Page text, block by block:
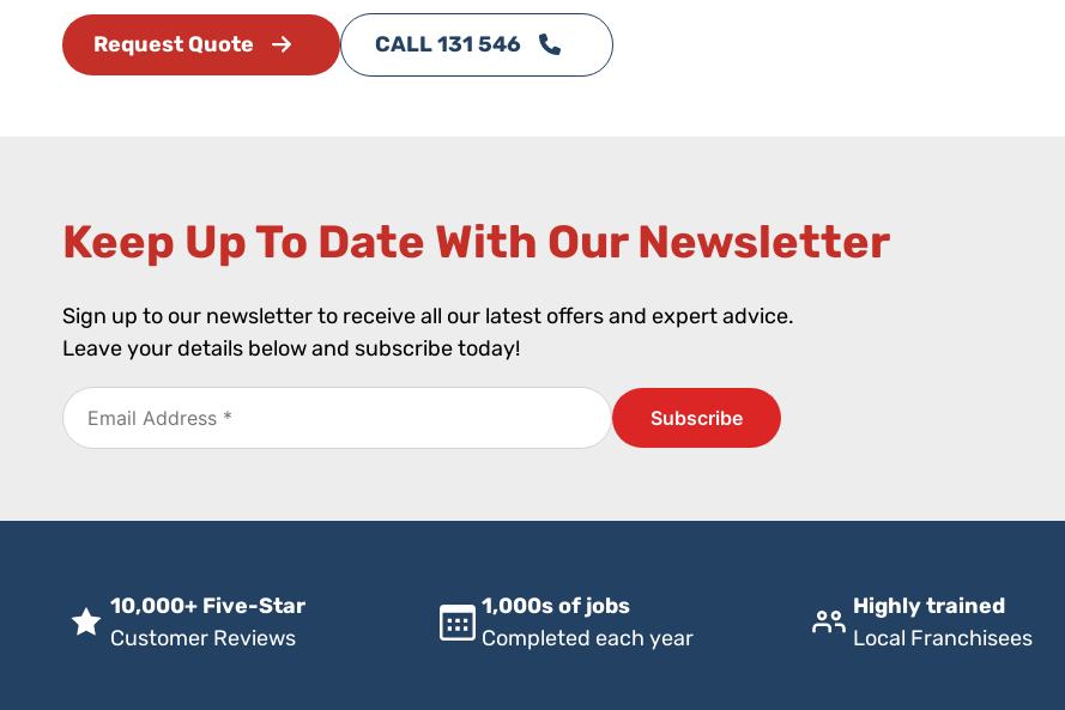
Request Quote CALL 131 546
Keep Up To Date With Our Newsletter​
Sign up to our newsletter to receive all our latest offers and expert advice.
Leave your details below and subscribe today!
10,000+ Five-Star
Customer Reviews
1,000s of jobs
Completed each year
Highly trained
Local Franchisees